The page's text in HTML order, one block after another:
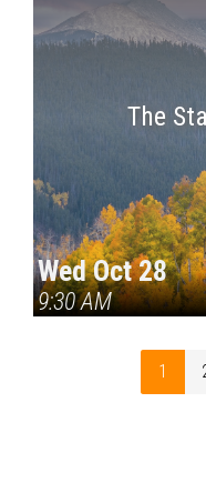
The
Wed Oct 28
9:30 AM
1